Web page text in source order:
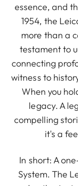
essence, and
1954, the
more than a
testament to
connecting
witness to
When you
legacy. A
compelling
it's a
In short: A
System. The